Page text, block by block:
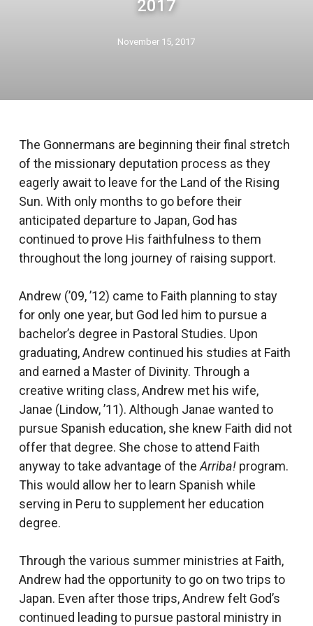
2017
November 15, 2017
The Gonnermans are beginning their final stretch
of the missionary deputation process as they
eagerly await to leave for the Land of the Rising
Sun. With only months to go before their
anticipated departure to Japan, God has
continued to prove His faithfulness to them
throughout the long journey of raising support.
Andrew (’09, ’12) came to Faith planning to stay
for only one year, but God led him to pursue a
bachelor’s degree in Pastoral Studies. Upon
graduating, Andrew continued his studies at Faith
and earned a Master of Divinity. Through a
creative writing class, Andrew met his wife,
Janae (Lindow, ’11). Although Janae wanted to
pursue Spanish education, she knew Faith did not
offer that degree. She chose to attend Faith
anyway to take advantage of the Arriba!program.
This would allow her to learn Spanish while
serving in Peru to supplement her education
degree.
Through the various summer ministries at Faith,
Andrew had the opportunity to go on two trips to
Japan. Even after those trips, Andrew felt God’s
continued leading to pursue pastoral ministry in